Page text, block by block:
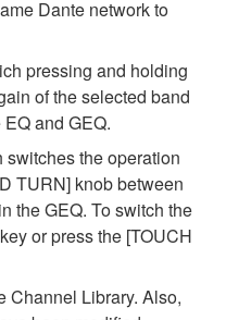
Dante network to
pressing and holding
of the selected band
and GEQ.
the operation
TURN] knob between
the GEQ. To switch the
or press the [TOUCH
Channel Library. Also,